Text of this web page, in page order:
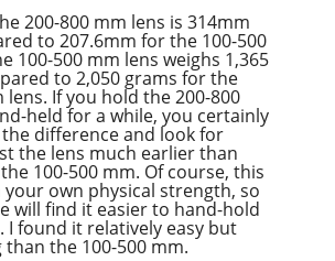
200-800 mm lens is 314mm
to 207.6mm for the 100-500
100-500 mm lens weighs 1,365
to 2,050 grams for the
lens. If you hold the 200-800
held for a while, you certainly
difference and look for
the lens much earlier than
100-500 mm. Of course, this
your own physical strength, so
will find it easier to hand-hold
I found it relatively easy but
the 100-500 mm.